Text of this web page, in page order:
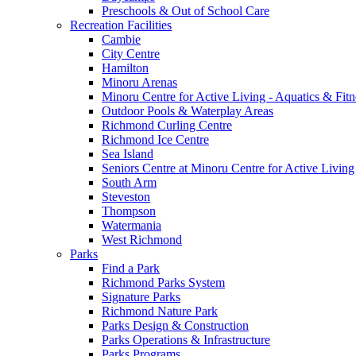
Preschools & Out of School Care
Recreation Facilities
Cambie
City Centre
Hamilton
Minoru Arenas
Minoru Centre for Active Living - Aquatics &
Outdoor Pools & Waterplay Areas
Richmond Curling Centre
Richmond Ice Centre
Sea Island
Seniors Centre at Minoru Centre for Active Living
South Arm
Steveston
Thompson
Watermania
West Richmond
Parks
Find a Park
Richmond Parks System
Signature Parks
Richmond Nature Park
Parks Design & Construction
Parks Operations & Infrastructure